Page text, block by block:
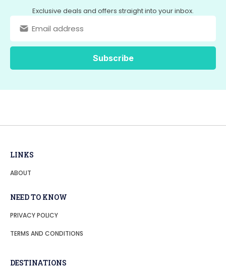
Exclusive deals and offers straight into your inbox.
LINKS
ABOUT
DESTINATIONS
NEED TO KNOW
PRIVACY POLICY
TERMS AND CONDITIONS